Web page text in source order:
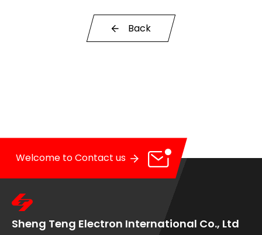
Back
Sheng Teng Electron International Co., Ltd
Welcome to Contact us